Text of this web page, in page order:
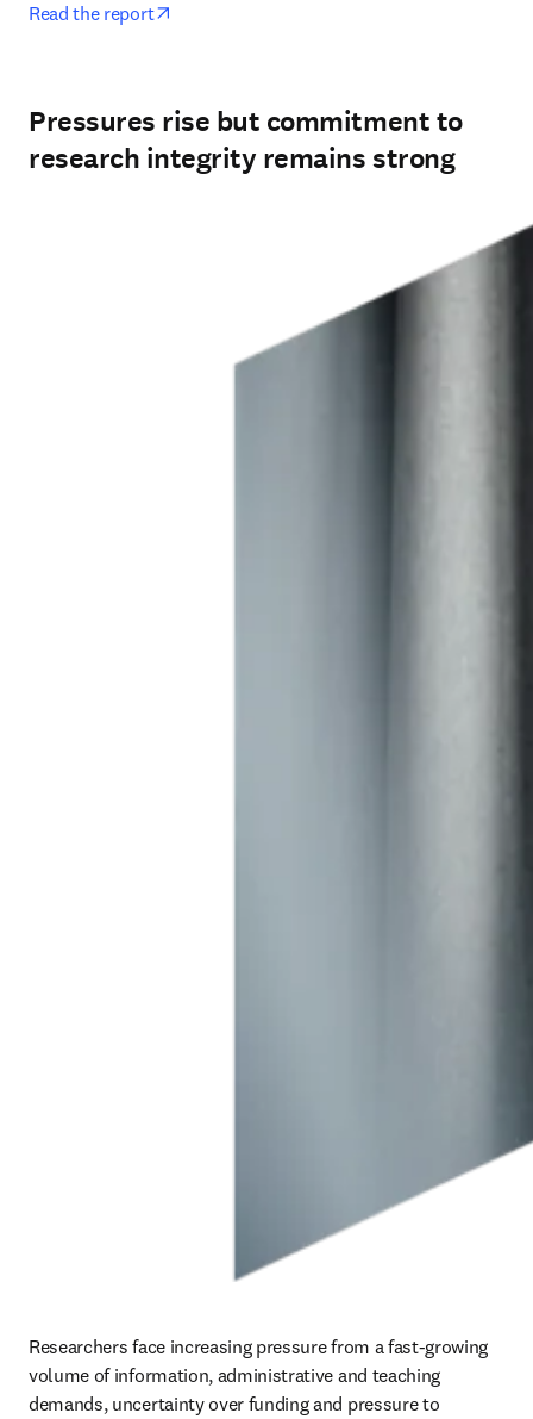
Read the report
Pressures rise but commitment to
research integrity remains strong
Researchers face increasing pressure from a fast-growing
volume of information, administrative and teaching
demands, uncertainty over funding and pressure to